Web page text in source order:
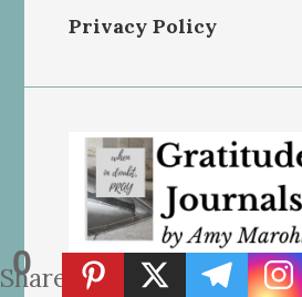
0
Shares
Privacy Policy